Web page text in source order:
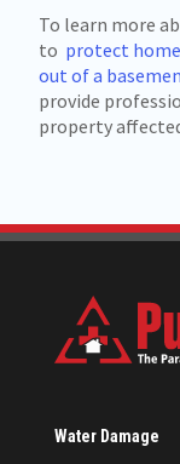
To learn more
to protect
out of a
provide
property
Water Damage